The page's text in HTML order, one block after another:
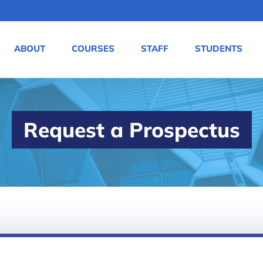
ABOUT COURSES STAFF STUDENTS
Request a Prospectus